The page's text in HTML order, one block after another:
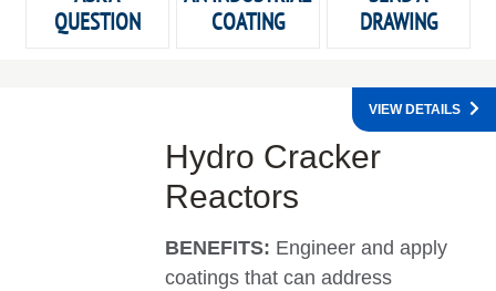
QUESTION
COATING
DRAWING
Hydro Cracker
Reactors
BENEFITS: Engineer and apply
coatings that can address
VIEW DETAILS